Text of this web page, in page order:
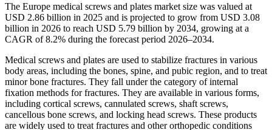
The Europe medical screws and plates market size was valued at
USD 2.86 billion in 2025 and is projected to grow from USD 3.08
billion in 2026 to reach USD 5.79 billion by 2034, growing at a
CAGR of 8.2% during the forecast period 2026–2034.
Medical screws and plates are used to stabilize fractures in various
body areas, including the bones, spine, and pubic region, and to treat
minor bone fractures. They fall under the category of internal
fixation methods for fractures. They are available in various forms,
including cortical screws, cannulated screws, shaft screws,
cancellous bone screws, and locking head screws. These products
are widely used to treat fractures and other orthopedic conditions